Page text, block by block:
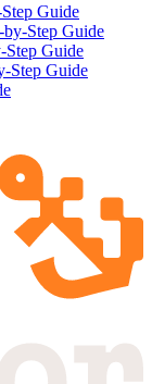
Guide
Step Guide
Step Guide
Step Guide